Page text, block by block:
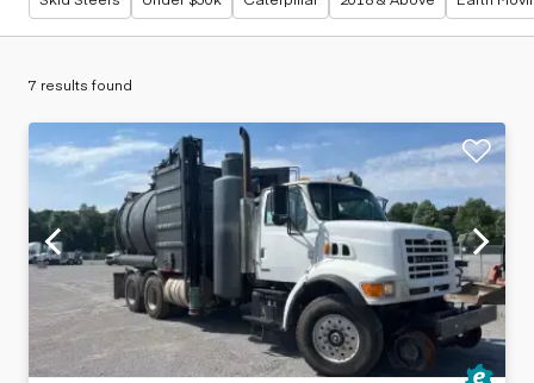
7 results found